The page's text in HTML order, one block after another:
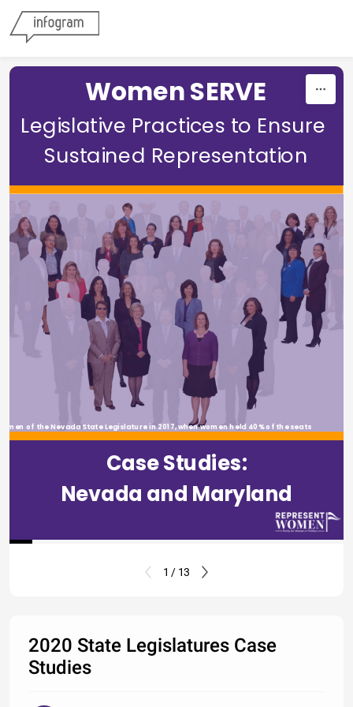
Women SERVE
Legislative Practices to Ensure
Sustained Representation
of the Nevada State Legislature in 2017, when women held 40% of the seats
Case Studies:
Nevada and Maryland
1 / 13
2020 State Legislatures Case
Studies